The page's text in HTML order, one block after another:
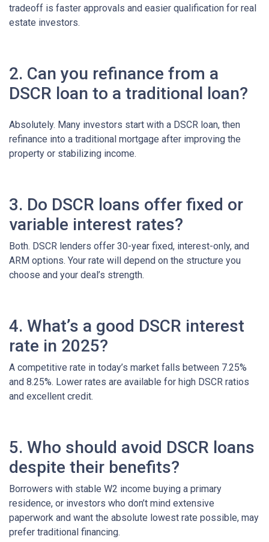
tradeoff is faster approvals and easier qualification for real
estate investors.
2. Can you refinance from a
DSCR loan to a traditional loan?
Absolutely. Many investors start with a DSCR loan, then
refinance into a traditional mortgage after improving the
property or stabilizing income.
3. Do DSCR loans offer fixed or
variable interest rates?
Both. DSCR lenders offer 30-year fixed, interest-only, and
ARM options. Your rate will depend on the structure you
choose and your deal’s strength.
4. What’s a good DSCR interest
rate in 2025?
A competitive rate in today’s market falls between 7.25%
and 8.25%. Lower rates are available for high DSCR ratios
and excellent credit.
5. Who should avoid DSCR loans
despite their benefits?
Borrowers with stable W2 income buying a primary
residence, or investors who don’t mind extensive
paperwork and want the absolute lowest rate possible, may
prefer traditional financing.